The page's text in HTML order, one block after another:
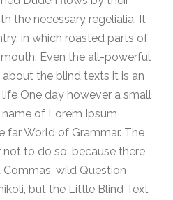
the necessary regelialia. It
in which roasted parts of
Even the all-powerful
the blind texts it is an
One day however a small
of Lorem Ipsum
far World of Grammar. The
not to do so, because there
wild Question
but the Little Blind Text